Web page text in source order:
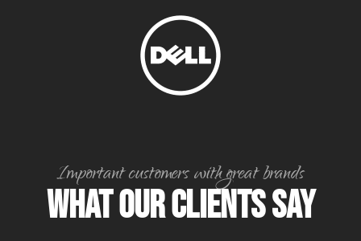
Important customers with great brands
WHAT OUR CLIENTS SAY